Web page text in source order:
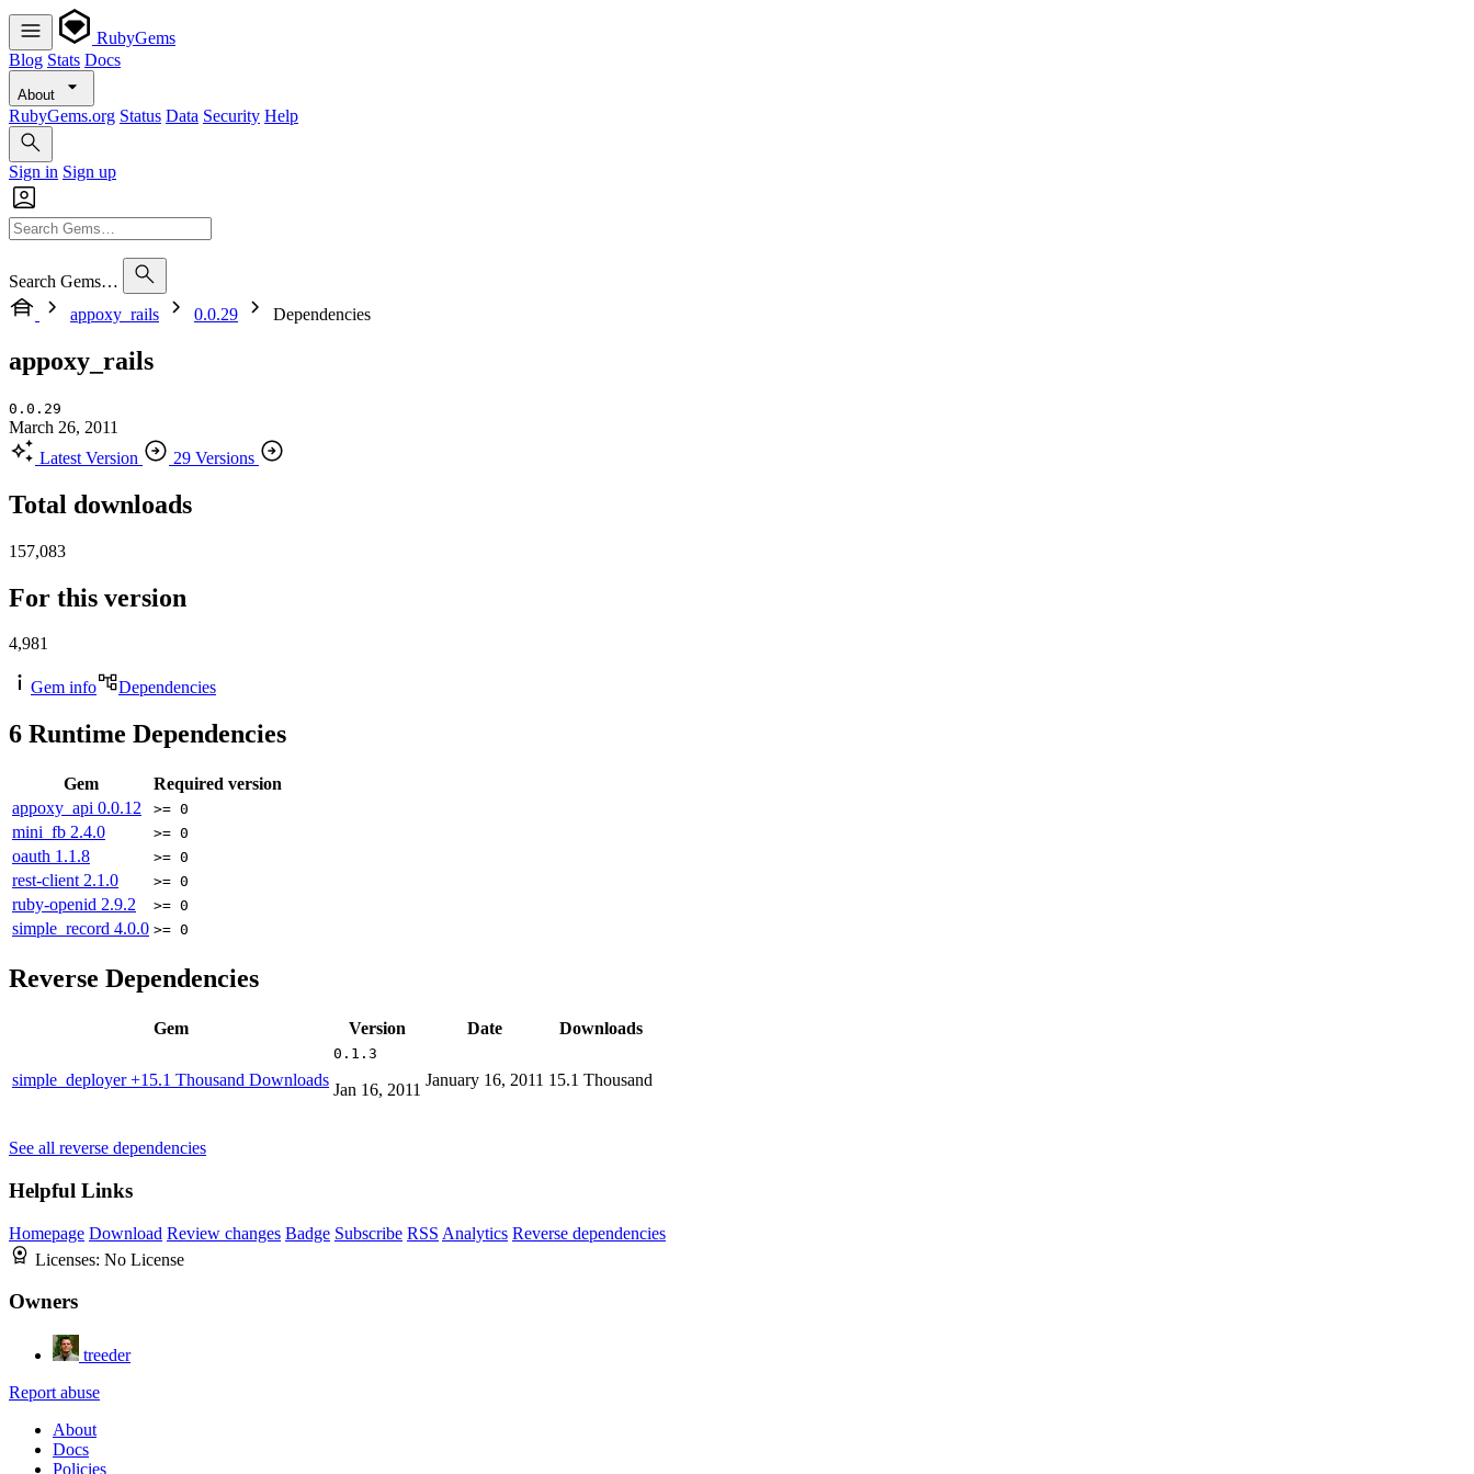
RubyGems
Blog Stats Docs
About
RubyGems.org Status Data Security Help
Sign in Sign up
Search Gems…
appoxy_rails
0.0.29 Dependencies
appoxy_rails
0.0.29
March 26, 2011
Latest Version
29 Versions
Total downloads
157,083
For this version
4,981
Gem info Dependencies
6 Runtime Dependencies
Gem
Required version
appoxy_api 0.0.12 >= 0
mini_fb 2.4.0 >= 0
oauth 1.1.8 >= 0
rest-client 2.1.0 >= 0
ruby-openid 2.9.2 >= 0
simple_record 4.0.0 >= 0
Reverse Dependencies
Gem Version Date Downloads
simple_deployer+15.1 Thousand Downloads
0.1.3
Jan 16, 2011
January 16, 2011 15.1 Thousand
See all reverse dependencies
Helpful Links
Homepage Download Review changes Badge Subscribe RSS Analytics Reverse dependencies
Licenses: No License
Owners
treeder
Report abuse
About
Docs
Policies